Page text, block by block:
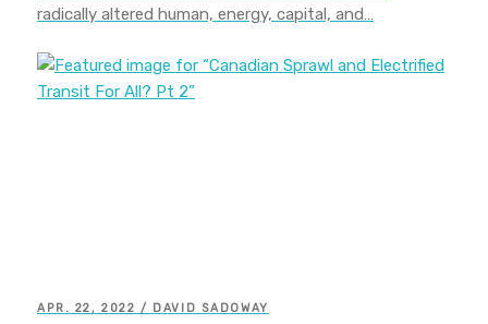
radically altered human, energy, capital, and…
APR. 22, 2022 / DAVID SADOWAY